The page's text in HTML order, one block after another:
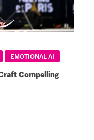
EMOTIONAL AI
Compelling